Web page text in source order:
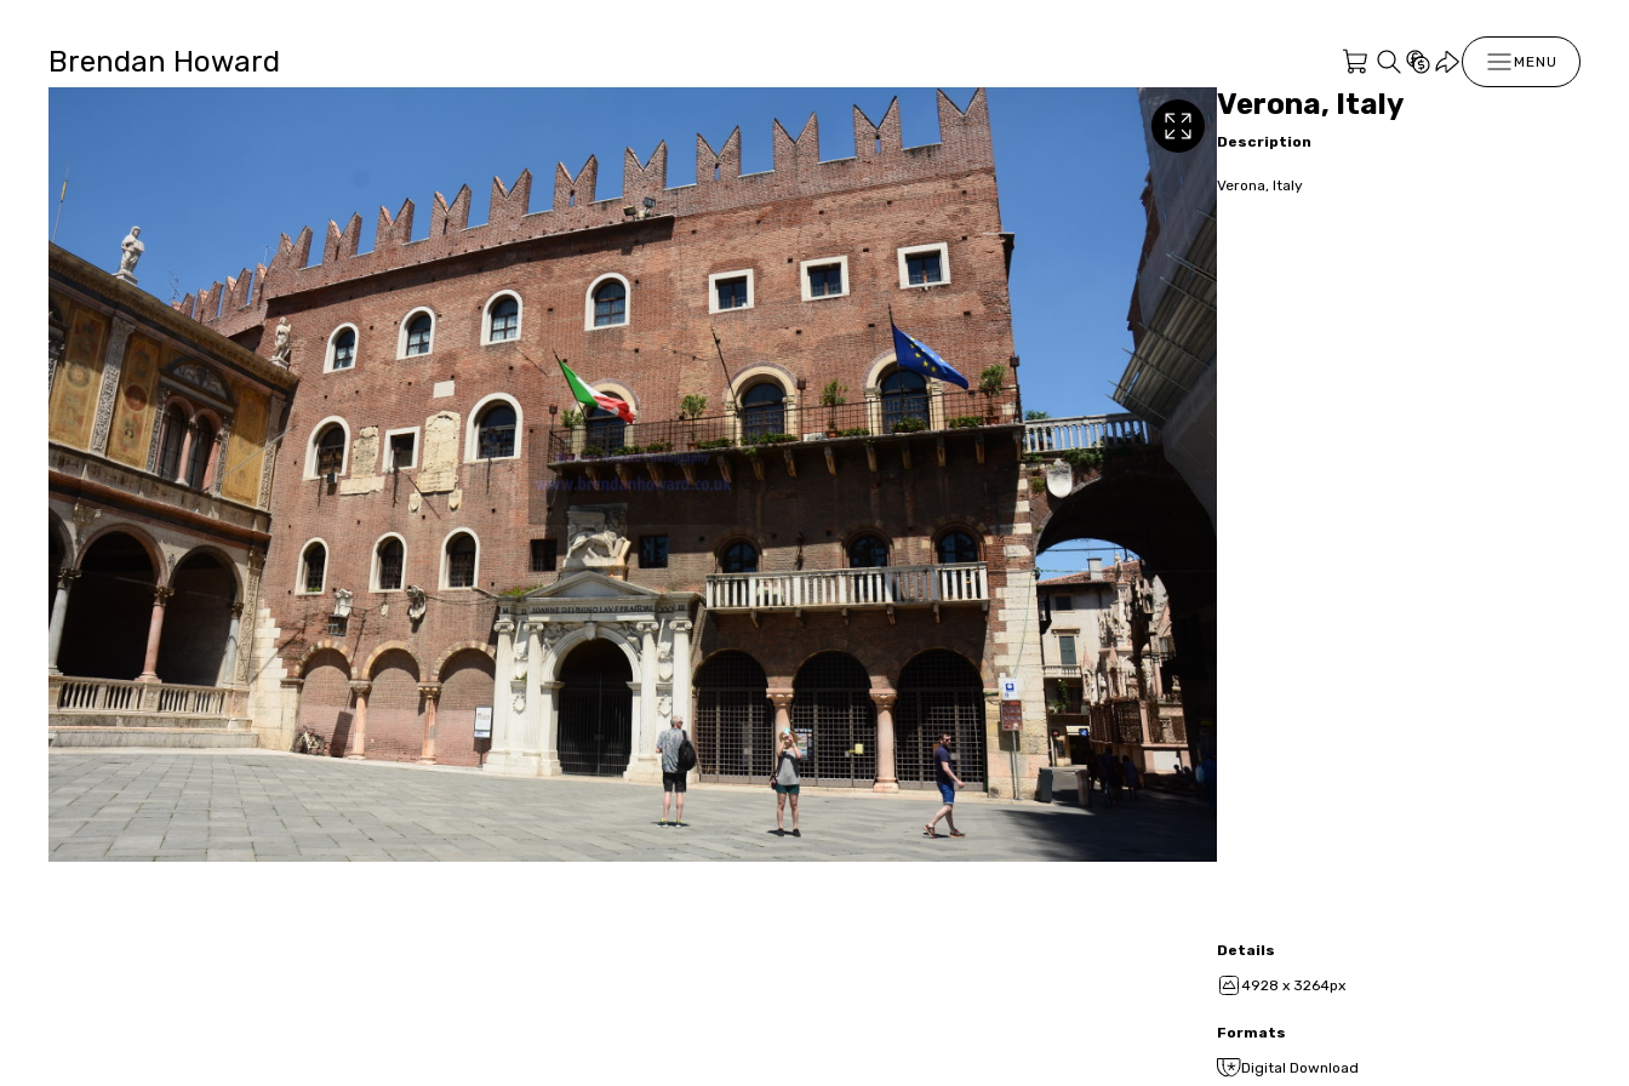
Brendan Howard MENU
Verona, Italy
Description
Verona, Italy
Details
4928 x 3264px
Formats
Digital Download